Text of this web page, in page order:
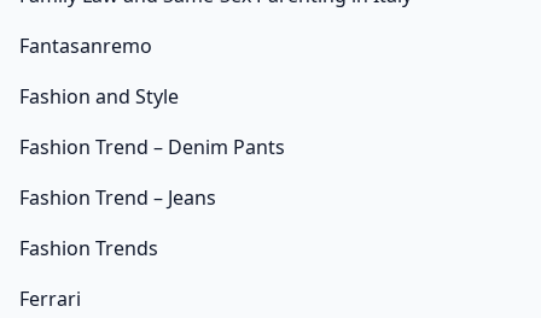
Fantasanremo
Fashion and Style
Fashion Trend – Denim Pants
Fashion Trend – Jeans
Fashion Trends
Ferrari